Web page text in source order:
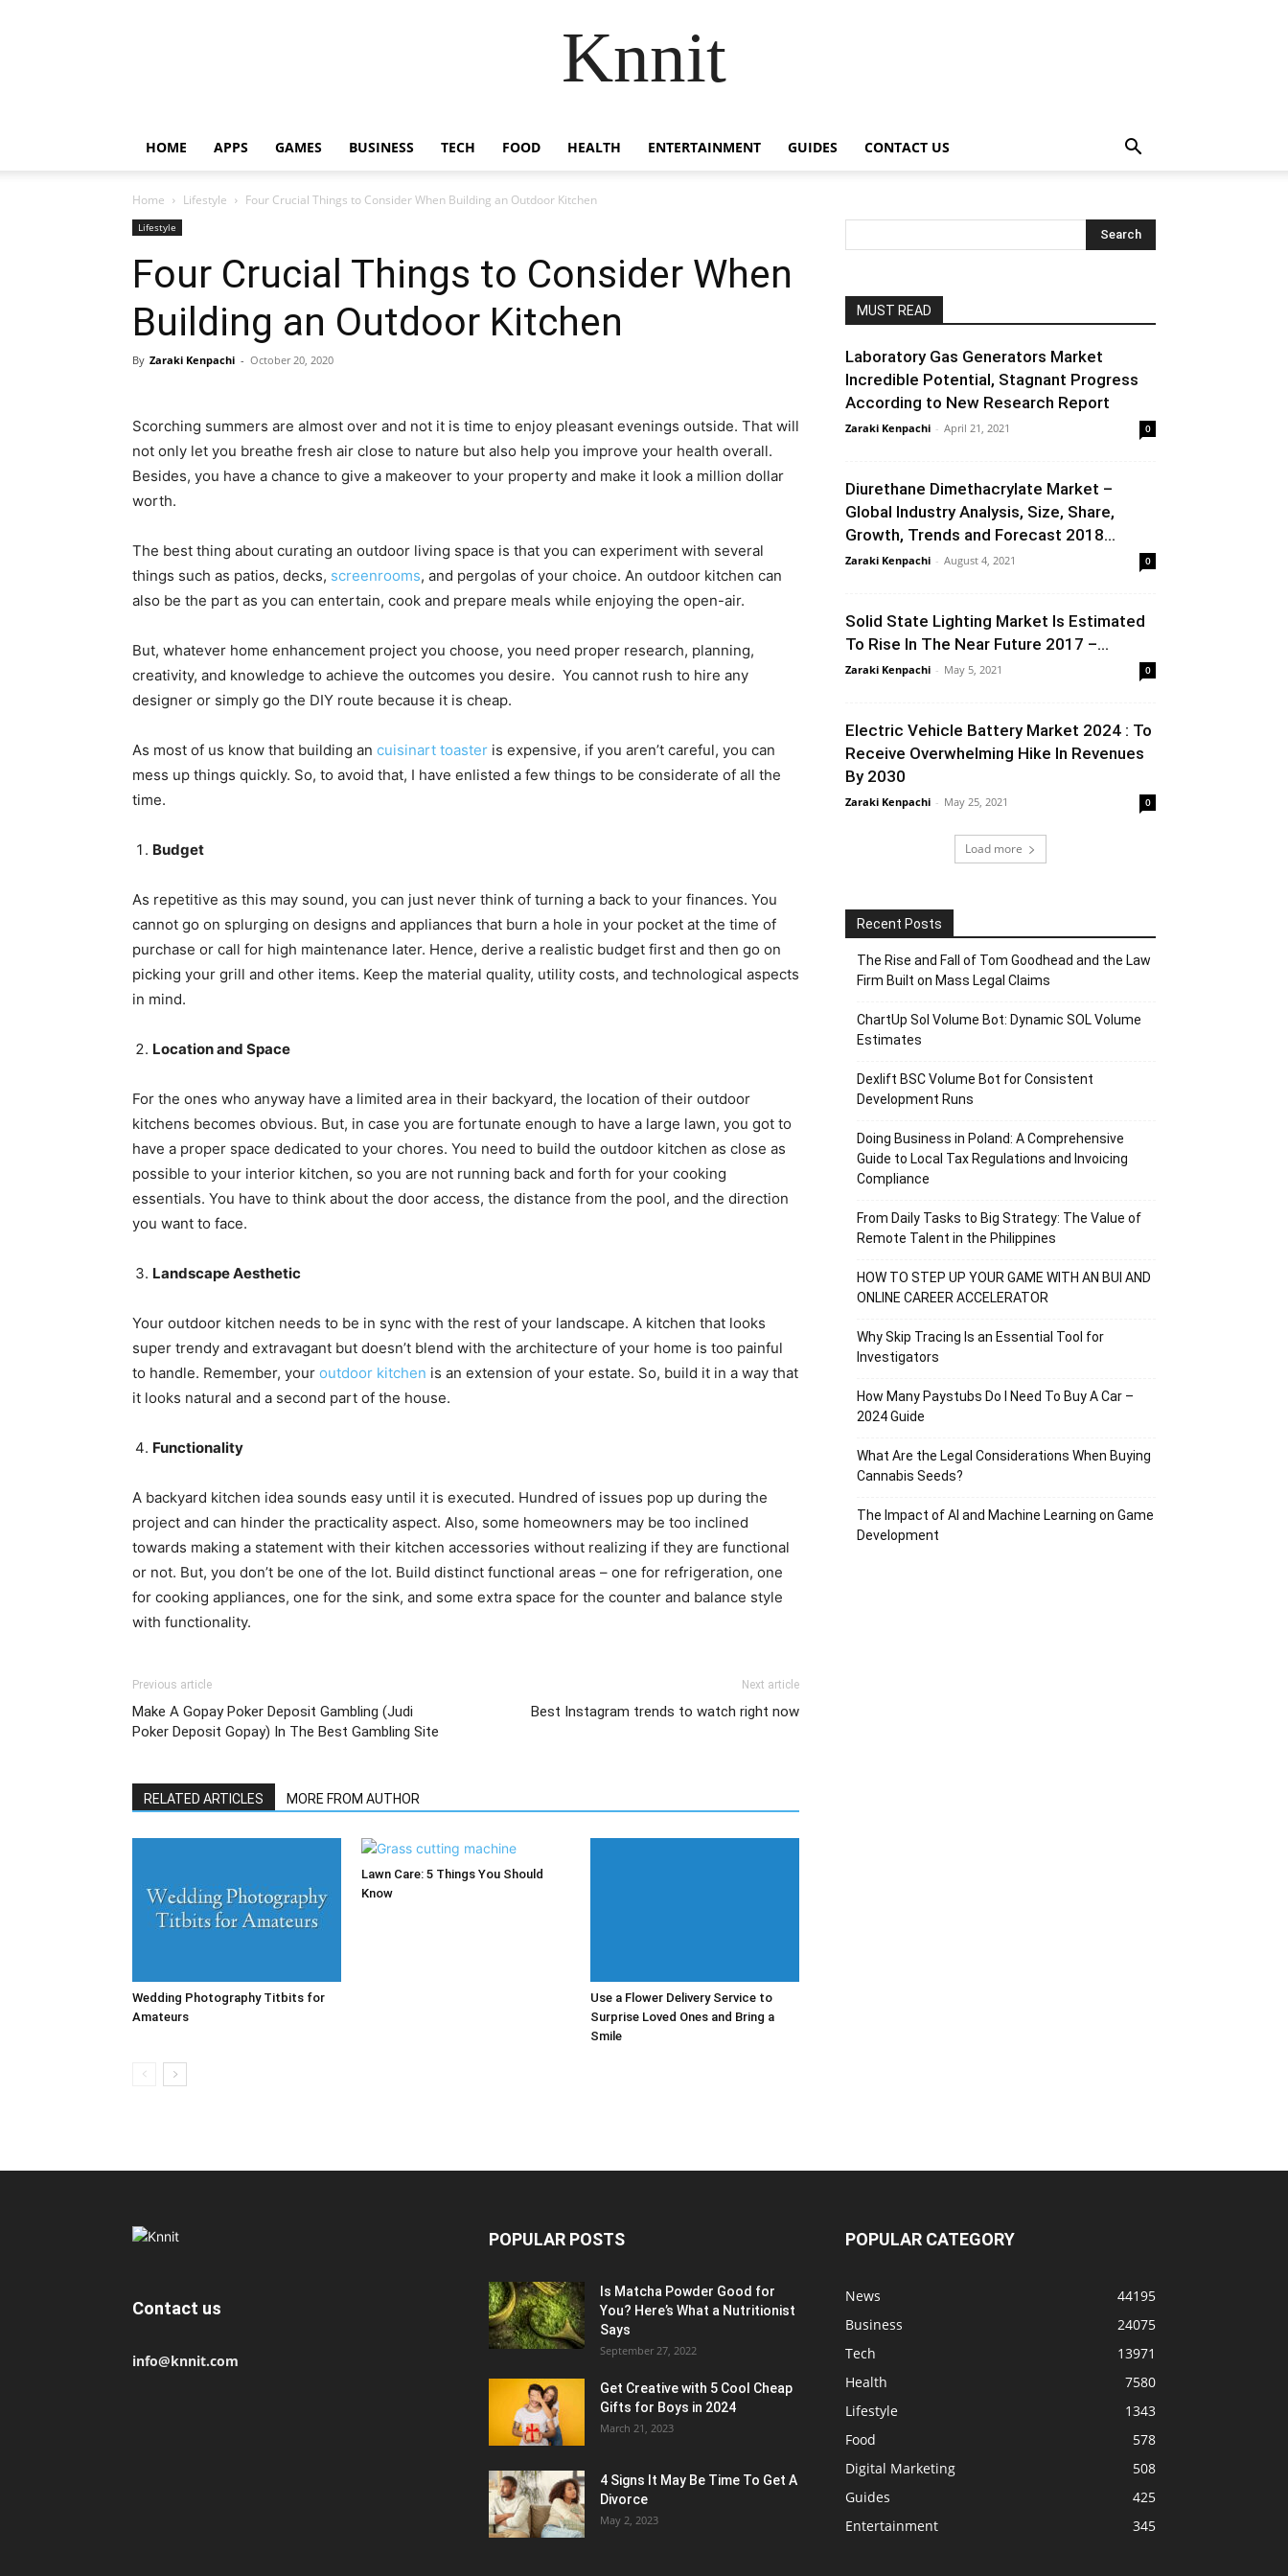
Knnit
HOME APPS GAMES BUSINESS TECH FOOD HEALTH ENTERTAINMENT GUIDES CONTACT US
Home Lifestyle Four Crucial Things to Consider When Building an Outdoor Kitchen
Lifestyle
Four Crucial Things to Consider When
Building an Outdoor Kitchen
By Zaraki Kenpachi - October 20, 2020
Scorching summers are almost over and not it is time to enjoy pleasant evenings outside. That will
not only let you breathe fresh air close to nature but also help you improve your health overall.
Besides, you have a chance to give a makeover to your property and make it look a million dollar
worth.
The best thing about curating an outdoor living space is that you can experiment with several
things such as patios, decks, screenrooms, and pergolas of your choice. An outdoor kitchen can
also be the part as you can entertain, cook and prepare meals while enjoying the open-air.
But, whatever home enhancement project you choose, you need proper research, planning,
creativity, and knowledge to achieve the outcomes you desire. You cannot rush to hire any
designer or simply go the DIY route because it is cheap.
As most of us know that building an cuisinart toaster is expensive, if you aren’t careful, you can
mess up things quickly. So, to avoid that, I have enlisted a few things to be considerate of all the
time.
Budget
As repetitive as this may sound, you can just never think of turning a back to your finances. You
cannot go on splurging on designs and appliances that burn a hole in your pocket at the time of
purchase or call for high maintenance later. Hence, derive a realistic budget first and then go on
picking your grill and other items. Keep the material quality, utility costs, and technological aspects
in mind.
Location and Space
For the ones who anyway have a limited area in their backyard, the location of their outdoor
kitchens becomes obvious. But, in case you are fortunate enough to have a large lawn, you got to
have a proper space dedicated to your chores. You need to build the outdoor kitchen as close as
possible to your interior kitchen, so you are not running back and forth for your cooking
essentials. You have to think about the door access, the distance from the pool, and the direction
you want to face.
Landscape Aesthetic
Your outdoor kitchen needs to be in sync with the rest of your landscape. A kitchen that looks
super trendy and extravagant but doesn’t blend with the architecture of your home is too painful
to handle. Remember, your outdoor kitchen is an extension of your estate. So, build it in a way that
it looks natural and a second part of the house.
Functionality
A backyard kitchen idea sounds easy until it is executed. Hundred of issues pop up during the
project and can hinder the practicality aspect. Also, some homeowners may be too inclined
towards making a statement with their kitchen accessories without realizing if they are functional
or not. But, you don’t be one of the lot. Build distinct functional areas – one for refrigeration, one
for cooking appliances, one for the sink, and some extra space for the counter and balance style
with functionality.
Previous article
Make A Gopay Poker Deposit Gambling (Judi
Poker Deposit Gopay) In The Best Gambling Site
Next article
Best Instagram trends to watch right now
RELATED ARTICLES MORE FROM AUTHOR
Wedding Photography Titbits for
Amateurs
Lawn Care: 5 Things You Should
Know
Use a Flower Delivery Service to
Surprise Loved Ones and Bring a
Smile
MUST READ
Laboratory Gas Generators Market
Incredible Potential, Stagnant Progress
According to New Research Report
Zaraki Kenpachi - April 21, 2021 0
Diurethane Dimethacrylate Market –
Global Industry Analysis, Size, Share,
Growth, Trends and Forecast 2018...
Zaraki Kenpachi - August 4, 2021 0
Solid State Lighting Market Is Estimated
To Rise In The Near Future 2017 –...
Zaraki Kenpachi - May 5, 2021 0
Electric Vehicle Battery Market 2024 : To
Receive Overwhelming Hike In Revenues
By 2030
Zaraki Kenpachi - May 25, 2021 0
Load more
Recent Posts
The Rise and Fall of Tom Goodhead and the Law
Firm Built on Mass Legal Claims
ChartUp Sol Volume Bot: Dynamic SOL Volume
Estimates
Dexlift BSC Volume Bot for Consistent
Development Runs
Doing Business in Poland: A Comprehensive
Guide to Local Tax Regulations and Invoicing
Compliance
From Daily Tasks to Big Strategy: The Value of
Remote Talent in the Philippines
HOW TO STEP UP YOUR GAME WITH AN BUI AND
ONLINE CAREER ACCELERATOR
Why Skip Tracing Is an Essential Tool for
Investigators
How Many Paystubs Do I Need To Buy A Car –
2024 Guide
What Are the Legal Considerations When Buying
Cannabis Seeds?
The Impact of AI and Machine Learning on Game
Development
Contact us
info@knnit.com
POPULAR POSTS
Is Matcha Powder Good for
You? Here’s What a Nutritionist
Says
September 27, 2022
Get Creative with 5 Cool Cheap
Gifts for Boys in 2024
March 21, 2023
4 Signs It May Be Time To Get A
Divorce
May 2, 2023
POPULAR CATEGORY
News
44195
Business
24075
Tech
13971
Health
7580
Lifestyle
1343
Food
578
Digital Marketing
508
Guides
425
Entertainment
345